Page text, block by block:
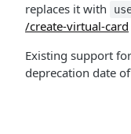
replaces it with
/create-virtual-card
Existing support for
deprecation date